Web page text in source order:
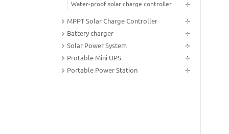
Water-proof solar charge controller
MPPT Solar Charge Controller
Battery charger
Solar Power System
Protable Mini UPS
Portable Power Station